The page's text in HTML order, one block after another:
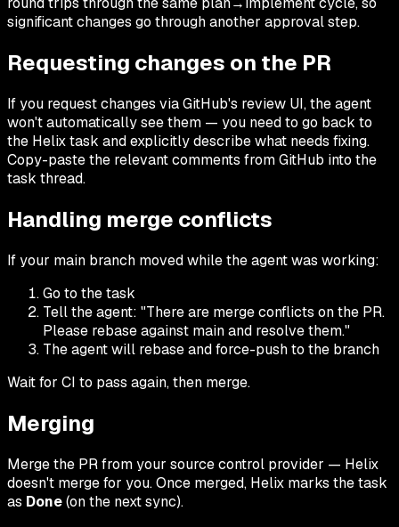
significant changes go through another approval step.
Requesting changes on the PR
If you request changes via GitHub's review UI, the agent
won't automatically see them — you need to go back to
the Helix task and explicitly describe what needs fixing.
Copy-paste the relevant comments from GitHub into the
task thread.
Handling merge conflicts
If your main branch moved while the agent was working:
Go to the task
Tell the agent: "There are merge conflicts on the PR.
Please rebase against main and resolve them."
The agent will rebase and force-push to the branch
Wait for CI to pass again, then merge.
Merging
Merge the PR from your source control provider — Helix
doesn't merge for you. Once merged, Helix marks the task
as Done(on the next sync).